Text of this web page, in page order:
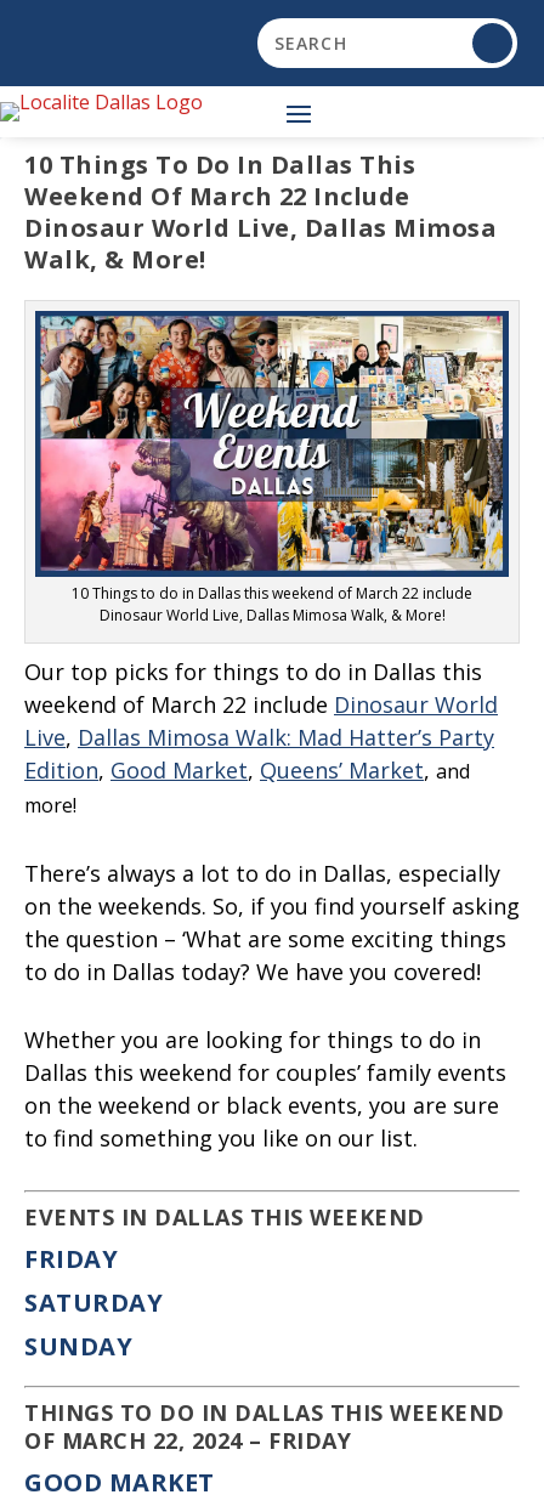
10 Things To Do In Dallas This
Weekend Of March 22 Include
Dinosaur World Live, Dallas Mimosa
Walk, & More!
10 Things to do in Dallas this weekend of March 22 include
Dinosaur World Live, Dallas Mimosa Walk, & More!
Our top picks for things to do in Dallas this
weekend of March 22 include Dinosaur World
Live, Dallas Mimosa Walk: Mad Hatter’s Party
Edition, Good Market, Queens’ Market, and
more!
There’s always a lot to do in Dallas, especially
on the weekends. So, if you find yourself asking
the question – ‘What are some exciting things
to do in Dallas today? We have you covered!
Whether you are looking for things to do in
Dallas this weekend for couples’ family events
on the weekend or black events, you are sure
to find something you like on our list.
EVENTS IN DALLAS THIS WEEKEND
FRIDAY
SATURDAY
SUNDAY
THINGS TO DO IN DALLAS THIS WEEKEND
OF MARCH 22, 2024 – FRIDAY
GOOD MARKET